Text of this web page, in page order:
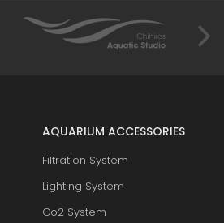
AQUARIUM ACCESSORIES
Filtration System
Lighting System
Co2 System